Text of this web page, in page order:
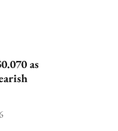
as